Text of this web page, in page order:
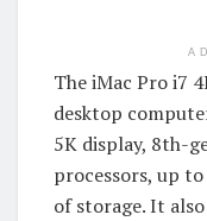
The iMac Pro i7
desktop
5K display, 8th-
processors, up
of storage. It